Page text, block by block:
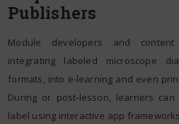
Publishers
Module developers and
integrating labeled microscope
formats, into e-learning and even
During or post-lesson, learners
label using interactive app